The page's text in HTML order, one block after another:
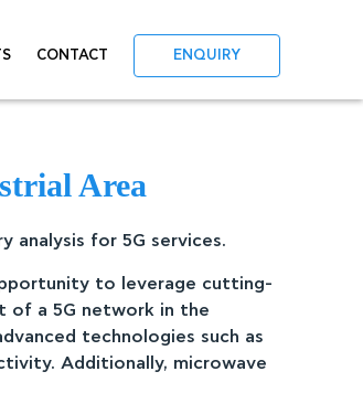
CONTACT ENQUIRY
Area
analysis for 5G services.
to leverage cutting-
of a 5G network in the
technologies such as
Additionally, microwave